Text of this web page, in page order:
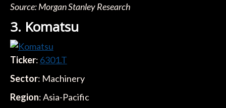
Source: Morgan Stanley Research
3. Komatsu
Ticker: 6301.T
Sector: Machinery
Region: Asia-Pacific